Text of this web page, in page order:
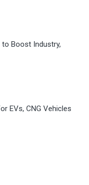
Boost Industry,
EVs, CNG Vehicles